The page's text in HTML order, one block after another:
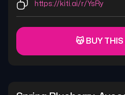
https://kiti.ai/r/YsRy
😽 BUY THIS